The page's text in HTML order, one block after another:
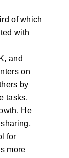
of which
with
and
on
by
tasks,
He
for
more